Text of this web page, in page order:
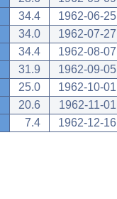
34.4
1962-06-25
34.0
1962-07-27
34.4
1962-08-07
31.9
1962-09-05
25.0
1962-10-01
20.6
1962-11-01
7.4 1962-12-16